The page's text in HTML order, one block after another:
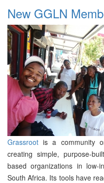
New GGLN
Grassroot is a community
creating simple, purpose-
based organizations in low-
South Africa. Its tools have